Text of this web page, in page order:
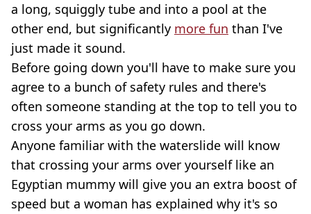
a long, squiggly tube and into a pool at the
other end, but significantly more fun than I've
just made it sound.
Before going down you'll have to make sure you
agree to a bunch of safety rules and there's
often someone standing at the top to tell you to
cross your arms as you go down.
Anyone familiar with the waterslide will know
that crossing your arms over yourself like an
Egyptian mummy will give you an extra boost of
speed but a woman has explained why it's so